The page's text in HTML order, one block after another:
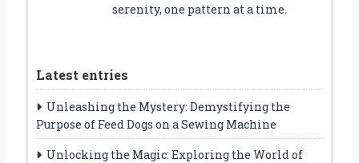
serenity, one pattern at a time.
Latest entries
Unleashing the Mystery: Demystifying the
Purpose of Feed Dogs on a Sewing Machine
Unlocking the Magic: Exploring the World of